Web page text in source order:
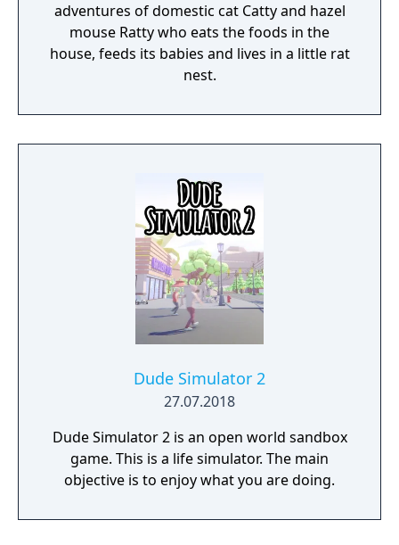
adventures of domestic cat Catty and hazel
mouse Ratty who eats the foods in the
house, feeds its babies and lives in a little rat
nest.
Dude Simulator 2
27.07.2018
Dude Simulator 2 is an open world sandbox
game. This is a life simulator. The main
objective is to enjoy what you are doing.